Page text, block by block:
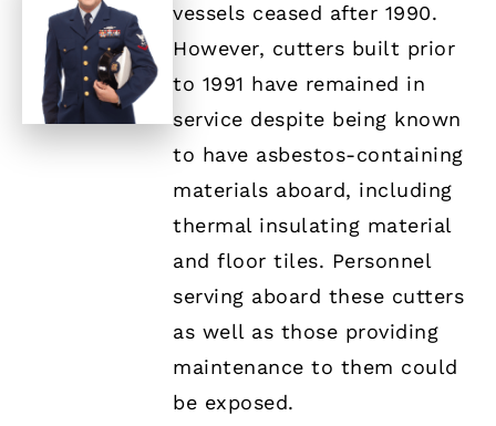
vessels ceased after 1990.
However, cutters built prior
to 1991 have remained in
service despite being known
to have asbestos-containing
materials aboard, including
thermal insulating material
and floor tiles. Personnel
serving aboard these cutters
as well as those providing
maintenance to them could
be exposed.